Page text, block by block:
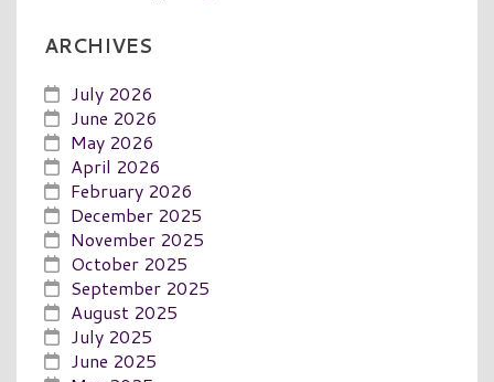
ARCHIVES
July 2026
June 2026
May 2026
April 2026
February 2026
December 2025
November 2025
October 2025
September 2025
August 2025
July 2025
June 2025